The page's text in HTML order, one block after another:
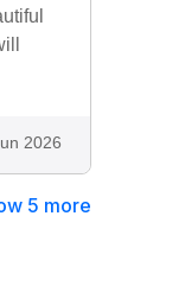
2026
5 more